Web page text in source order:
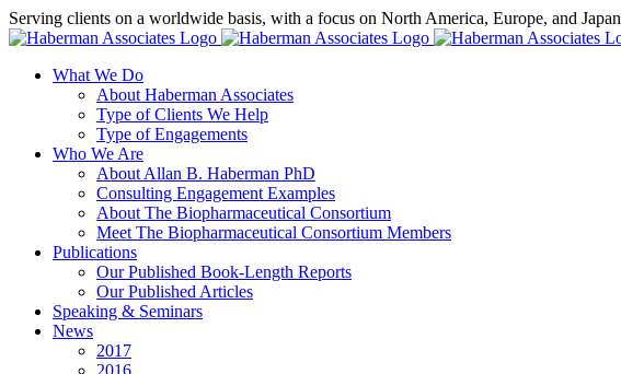
Skip
to
Serving clients on a worldwide basis, with a focus on North America, Europe, and Japan
X
LinkedIn
Rss
What We Do
About Haberman Associates
Type of Clients We Help
Type of Engagements
Who We Are
About Allan B. Haberman PhD
Consulting Engagement Examples
About The Biopharmaceutical Consortium
Meet The Biopharmaceutical Consortium Members
Publications
Our Published Book-Length Reports
Our Published Articles
Speaking & Seminars
News
2017
2016